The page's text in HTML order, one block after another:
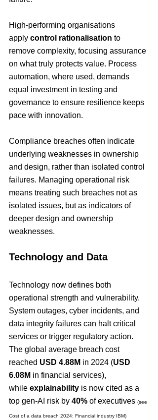
High-performing organisations
apply control rationalisation to
remove complexity, focusing assurance
on what truly protects value. Process
automation, where used, demands
equal investment in testing and
governance to ensure resilience keeps
pace with innovation.
Compliance breaches often indicate
underlying weaknesses in ownership
and design, rather than isolated control
failures. Managing operational risk
means treating such breaches not as
isolated issues, but as indicators of
deeper design and ownership
weaknesses.
Technology and Data
Technology now defines both
operational strength and vulnerability.
System outages, cyber incidents, and
data integrity failures can halt critical
services or trigger regulatory action.
The global average breach cost
reached USD 4.88M in 2024 (USD
6.08M in financial services),
while explainability is now cited as a
top gen-AI risk by 40% of executives (see
Cost of a data breach 2024: Financial industry IBM)